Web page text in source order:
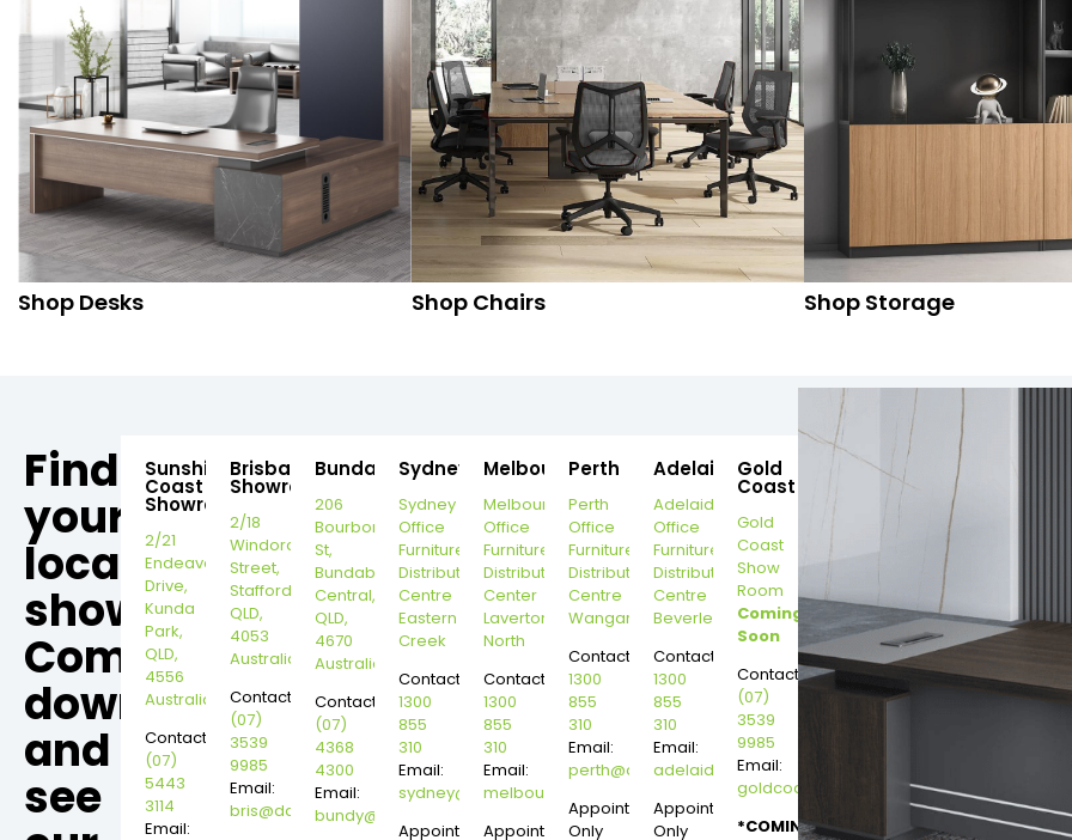
Shop Desks Shop Chairs Shop Storage
Find
your
local
showroom,
Come
down
and
see
Sunshine
Coast
Showroom
2/21
Endeavour
Drive,
Kunda
Park,
QLD,
4556
Australia
Contact:
(07)
5443
3114
Email:
Brisbane
Showroom
2/18
Windorah
Street,
Stafford,
QLD,
4053
Australia
Contact:
(07)
3539
9985
Email:
bris@dannysdesks.com
Bundaberg
206
Bourbong
St,
Bundaberg
Central,
QLD,
4670
Australia
Contact:
(07)
4368
4300
Email:
bundy@dannysdesks.com
Sydney
Sydney
Office
Furniture
Distribution
Centre
Eastern
Creek
Contact:
1300
855
310
Email:
sydney@dannysdesks.com
Appointment
Melbourne
Melbourne
Office
Furniture
Distribution
Center
Laverton
North
Contact:
1300
855
310
Email:
melbourne@dannysdesks.com
Appointment
Perth
Perth
Office
Furniture
Distribution
Centre
Wangara
Contact:
1300
855
310
Email:
perth@dannysdesks.com
Appointment
Only
Adelaide
Adelaide
Office
Furniture
Distribution
Centre
Beverley
Contact:
1300
855
310
Email:
adelaide@dannysdesks.com
Appointment
Only
Gold
Coast
Gold
Coast
Show
Room
Coming
Soon
Contact:
(07)
3539
9985
Email:
goldcoast@dannysdesks.com
*COMING